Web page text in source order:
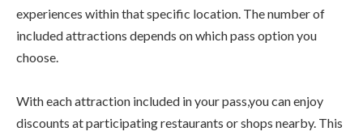
experiences within that specific location. The number of
included attractions depends on which pass option you
choose.
With each attraction included in your pass,you can enjoy
discounts at participating restaurants or shops nearby. This